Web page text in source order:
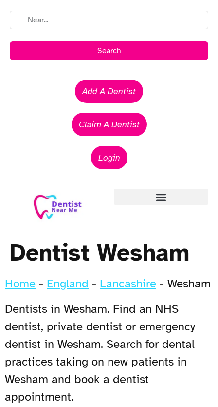
Search
Add A Dentist
Claim A Dentist
Login
Dentist Wesham
Home - England - Lancashire - Wesham
Dentists in Wesham. Find an NHS
dentist, private dentist or emergency
dentist in Wesham. Search for dental
practices taking on new patients in
Wesham and book a dentist
appointment.